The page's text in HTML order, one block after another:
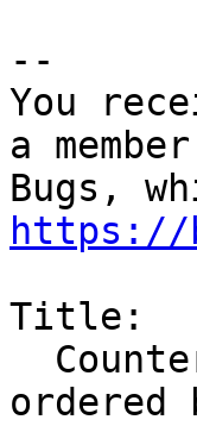
--
You
a
https://
Title:
ordered